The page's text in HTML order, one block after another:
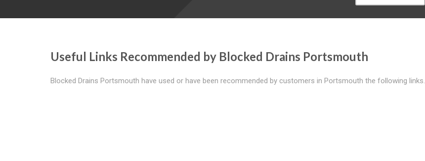
Useful Links Recommended by Blocked Drains Portsmouth
Blocked Drains Portsmouth have used or have been recommended by customers in Portsmouth the following links.